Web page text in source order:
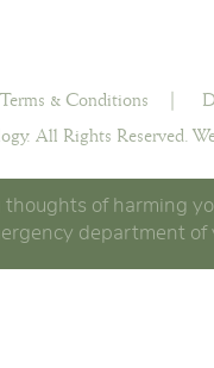
All Rights Reserved.
Terms & Conditions |
of harming
department of